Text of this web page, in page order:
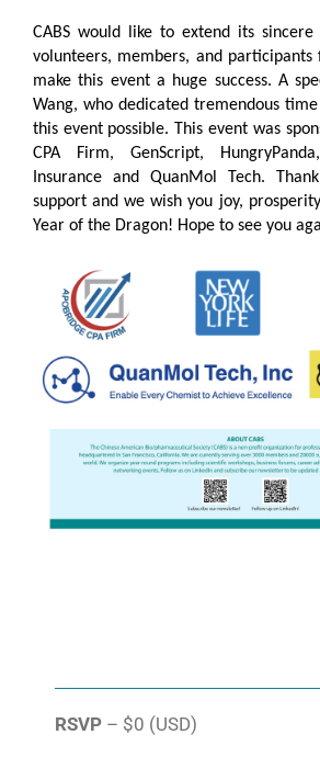
CABS would like to extend its sincere
volunteers, members, and
make this event a huge success. A
Wang, who dedicated tremendous
this event possible. This event was
CPA Firm, GenScript,
Insurance and QuanMol Tech.
support and we wish you joy,
Year of the Dragon! Hope to see you
RSVP– $0 (USD)